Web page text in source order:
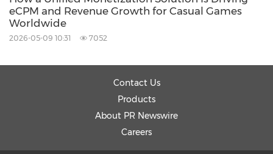
eCPM and Revenue Growth for Casual Games
Worldwide
2026-05-09 10:31 7052
Contact Us
Products
About PR Newswire
Careers